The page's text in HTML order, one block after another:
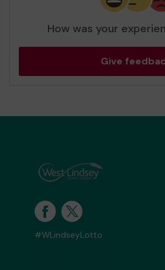
How was your
Give
#WLindseyLotto